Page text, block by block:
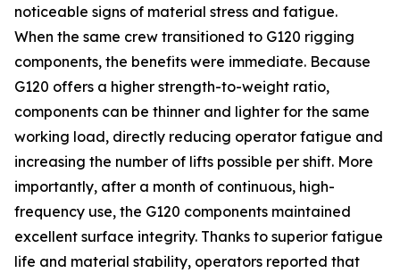
noticeable signs of material stress and fatigue.
When the same crew transitioned to G120 rigging
components, the benefits were immediate. Because
G120 offers a higher strength-to-weight ratio,
components can be thinner and lighter for the same
working load, directly reducing operator fatigue and
increasing the number of lifts possible per shift. More
importantly, after a month of continuous, high-
frequency use, the G120 components maintained
excellent surface integrity. Thanks to superior fatigue
life and material stability, operators reported that